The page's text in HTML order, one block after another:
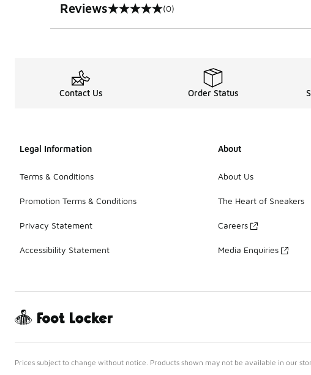
Reviews
0 out of 5 rating (0)
Contact Us Order Status
Legal Information
Terms & Conditions
Promotion Terms & Conditions
Privacy Statement
Accessibility Statement
About
About Us
The Heart of Sneakers
Careers
Media Enquiries
Prices subject to change without notice. Products shown may not be available in our